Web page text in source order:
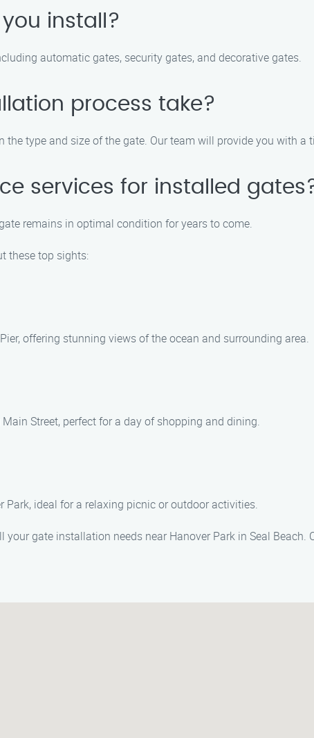
install?
automatic gates, security gates, and decorative gates.
process take?
type and size of the gate. Our team will provide you with
services for installed
remains in optimal condition for years to come.
these top sights:
offering stunning views of the ocean and surrounding area.
Street, perfect for a day of shopping and dining.
ideal for a relaxing picnic or outdoor activities.
gate installation needs near Hanover Park in Seal